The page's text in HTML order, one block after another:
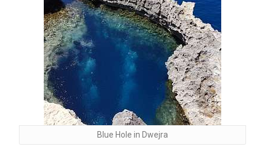
Blue Hole in Dwejra